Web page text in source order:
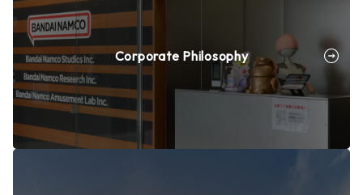
Corporate Philosophy